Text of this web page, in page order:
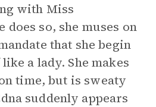
with Miss
does so, she muses on
that she begin
a lady. She makes
time, but is sweaty
suddenly appears